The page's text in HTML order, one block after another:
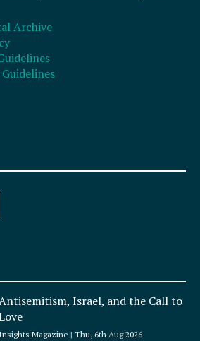
Archive
Israel, and the Call to
Insights Magazine Thu, 6th Aug 2026